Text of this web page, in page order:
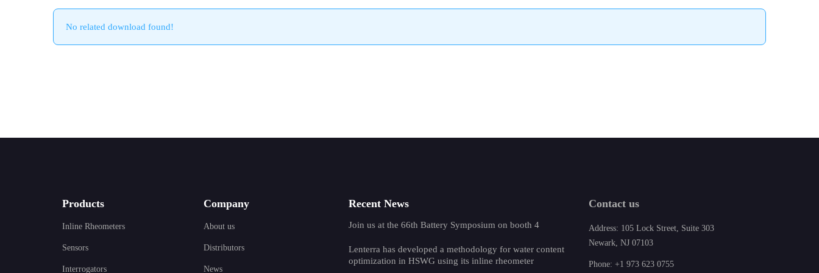
No related download found!
Products
Inline Rheometers
Sensors
Interrogators
Company
About us
Distributors
News
Recent News
Join us at the 66th Battery Symposium on booth 4
Lenterra has developed a methodology for water content
optimization in HSWG using its inline rheometer
Contact us
Address: 105 Lock Street, Suite 303
Newark, NJ 07103
Phone: +1 973 623 0755